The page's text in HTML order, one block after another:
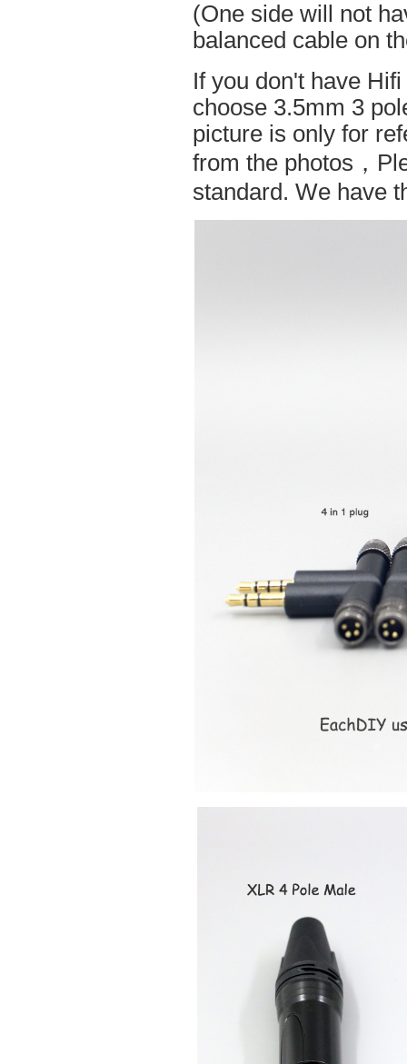
(One side will not
balanced cable on
If you don't have
choose 3.5mm 3
picture is only for
from the photos，
standard. We have